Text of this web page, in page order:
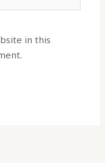
in this